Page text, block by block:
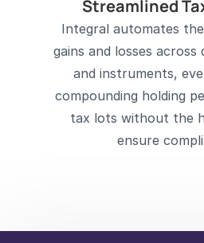
Streamlined
Integral automates
gains and losses
and instruments,
compounding holding
tax lots without the
ensure